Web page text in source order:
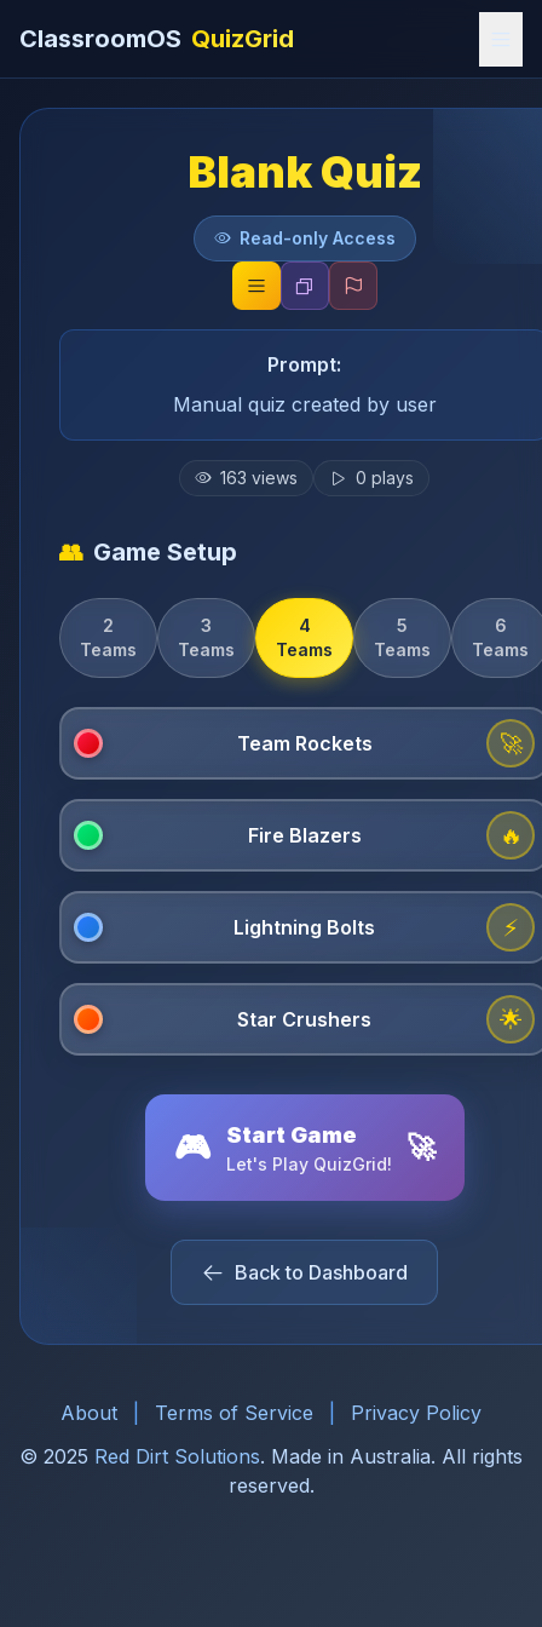
ClassroomOS QuizGrid
Blank Quiz
Read-only Access
Prompt:
Manual quiz created by user
163 views 0 plays
👥 Game Setup
2
Teams
3
Teams
4
Teams
5
Teams
6
Teams
🚀
🔥
⚡
🌟
🎮 Start Game
Let's Play QuizGrid! 🚀
Back to Dashboard
About Terms of Service
Privacy Policy
© 2025 Red Dirt Solutions. Made in Australia. All rights
reserved.